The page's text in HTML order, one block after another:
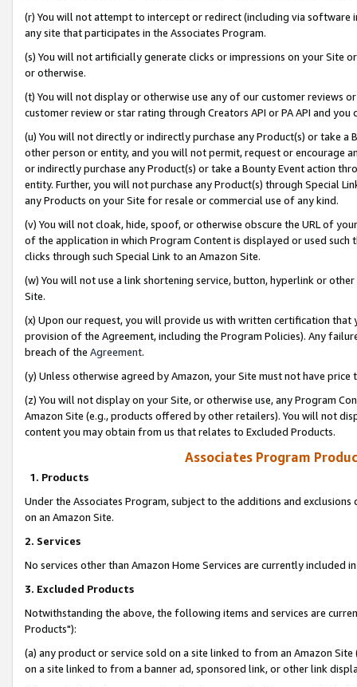
(r) You will not attempt to intercept or redirect (including via software
any site that participates in the Associates Program.
(s) You will not artificially generate clicks or impressions on your Site
or otherwise.
(t) You will not display or otherwise use any of our customer reviews
customer review or star rating through Creators API or PA API and
(u) You will not directly or indirectly purchase any Product(s) or take
other person or entity, and you will not permit, request or encourage
or indirectly purchase any Product(s) or take a Bounty Event action
entity. Further, you will not purchase any Product(s) through Special
any Products on your Site for resale or commercial use of any kind.
(v) You will not cloak, hide, spoof, or otherwise obscure the URL of
of the application in which Program Content is displayed or used
clicks through such Special Link to an Amazon Site.
(w) You will not use a link shortening service, button, hyperlink or
Site.
(x) Upon our request, you will provide us with written certification
provision of the Agreement, including the Program Policies). Any
breach of the Agreement.
(y) Unless otherwise agreed by Amazon, your Site must not have
(z) You will not display on your Site, or otherwise use, any Program
Amazon Site (e.g., products offered by other retailers). You will not
content you may obtain from us that relates to Excluded Products.
Associates Program
1. Products
Under the Associates Program, subject to the additions and
on an Amazon Site.
2. Services
No services other than Amazon Home Services are currently included
3. Excluded Products
Notwithstanding the above, the following items and services are
Products"):
(a) any product or service sold on a site linked to from an Amazon
on a site linked to from a banner ad, sponsored link, or other link